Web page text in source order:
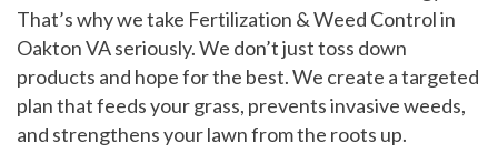
That’s why we take Fertilization & Weed Control in
Oakton VA seriously. We don’t just toss down
products and hope for the best. We create a targeted
plan that feeds your grass, prevents invasive weeds,
and strengthens your lawn from the roots up.